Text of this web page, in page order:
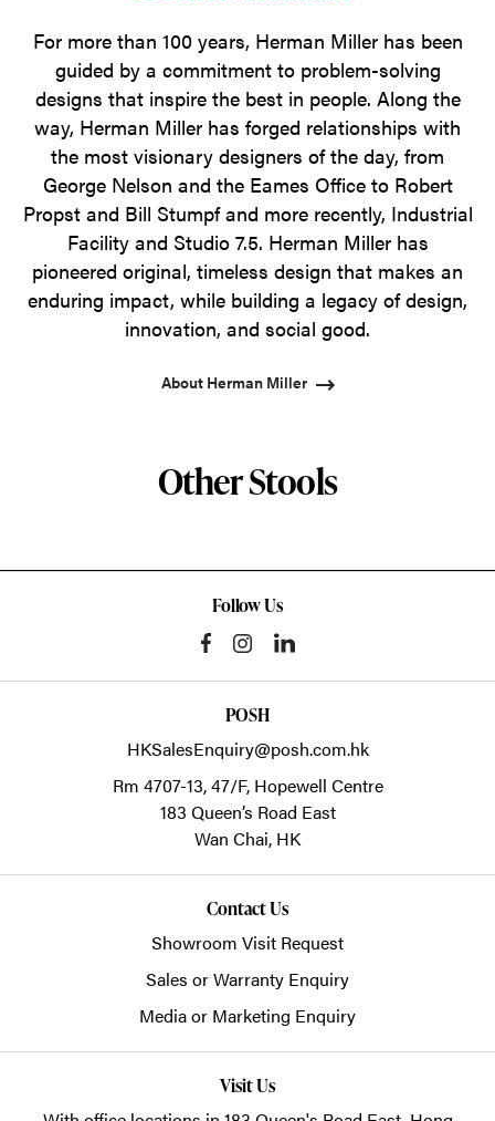
For more than 100 years, Herman Miller has been
guided by a commitment to problem-solving
designs that inspire the best in people. Along the
way, Herman Miller has forged relationships with
the most visionary designers of the day, from
George Nelson and the Eames Office to Robert
Propst and Bill Stumpf and more recently, Industrial
Facility and Studio 7.5. Herman Miller has
pioneered original, timeless design that makes an
enduring impact, while building a legacy of design,
innovation, and social good.
About Herman Miller
Other Stools
Follow Us
POSH
HKSalesEnquiry@posh.com.hk
Rm 4707-13, 47/F, Hopewell Centre
183 Queen’s Road East
Wan Chai, HK
Contact Us
Showroom Visit Request
Sales or Warranty Enquiry
Media or Marketing Enquiry
Visit Us